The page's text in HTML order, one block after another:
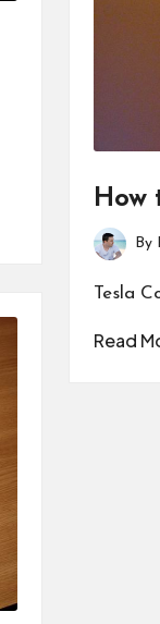
How
Posted
by
By
Tesla
Read